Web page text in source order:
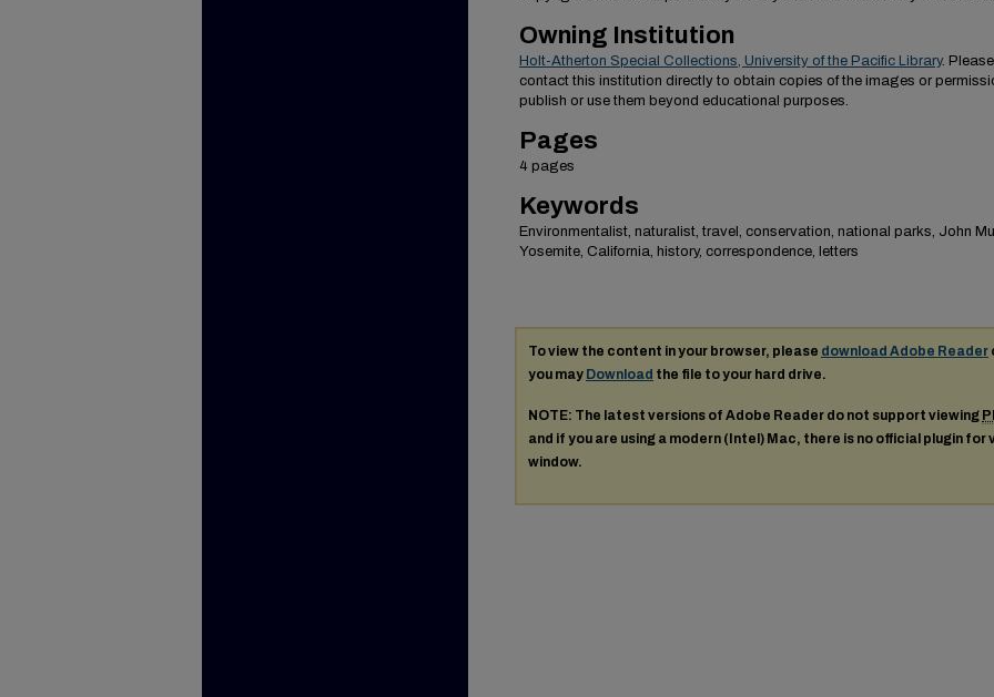
Owning Institution
Holt-Atherton Special Collections, University of the Pacific Library. Please
contact this institution directly to obtain copies of the images or
publish or use them beyond educational purposes.
Pages
4 pages
Keywords
Environmentalist, naturalist, travel, conservation, national parks, John
Yosemite, California, history, correspondence, letters
To view the content in your browser, please download Adobe Reader
you may Download the file to your hard drive.
NOTE: The latest versions of Adobe Reader do not support viewing
and if you are using a modern (Intel) Mac, there is no official plugin for
window.